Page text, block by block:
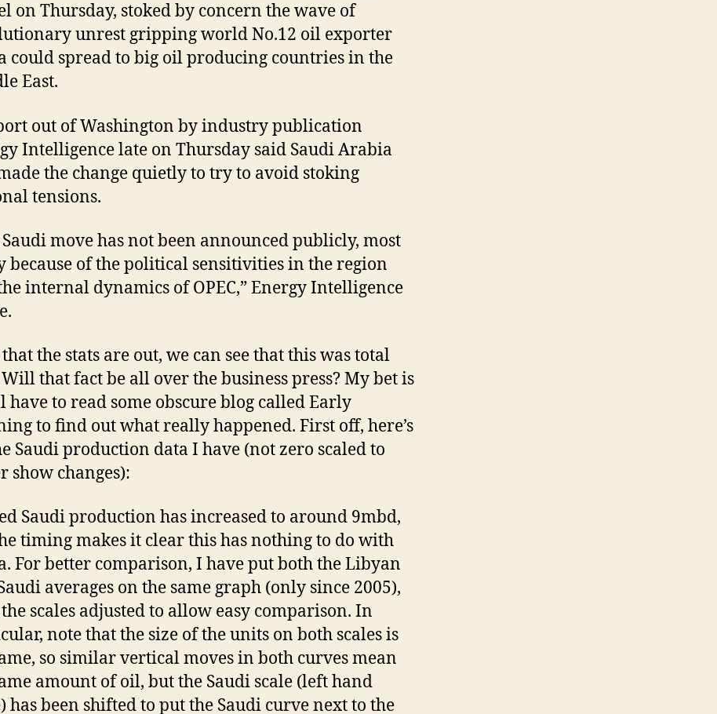
on Thursday, stoked by concern the wave of
unrest gripping world No.12 oil exporter
could spread to big oil producing countries in the
East.
out of Washington by industry publication
Intelligence late on Thursday said Saudi Arabia
the change quietly to try to avoid stoking
tensions.
Saudi move has not been announced publicly, most
because of the political sensitivities in the region
internal dynamics of OPEC,” Energy Intelligence
the stats are out, we can see that this was total
that fact be all over the business press? My bet is
have to read some obscure blog called Early
to find out what really happened. First off, here’s
Saudi production data I have (not zero scaled to
show changes):
Saudi production has increased to around 9mbd,
timing makes it clear this has nothing to do with
For better comparison, I have put both the Libyan
averages on the same graph (only since 2005),
scales adjusted to allow easy comparison. In
note that the size of the units on both scales is
so similar vertical moves in both curves mean
amount of oil, but the Saudi scale (left hand
has been shifted to put the Saudi curve next to the